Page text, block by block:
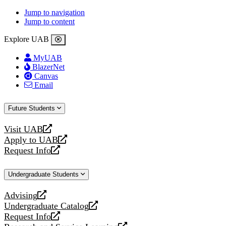
Jump to navigation
Jump to content
Explore UAB
MyUAB
BlazerNet
Canvas
Email
Future Students
Visit UAB
opens
a
new
Apply to UAB
opens
a
website
Request Info
opens
new
Undergraduate Students
Advising
opens
a
new
Undergraduate Catalog
opens
a
Request Info
opens